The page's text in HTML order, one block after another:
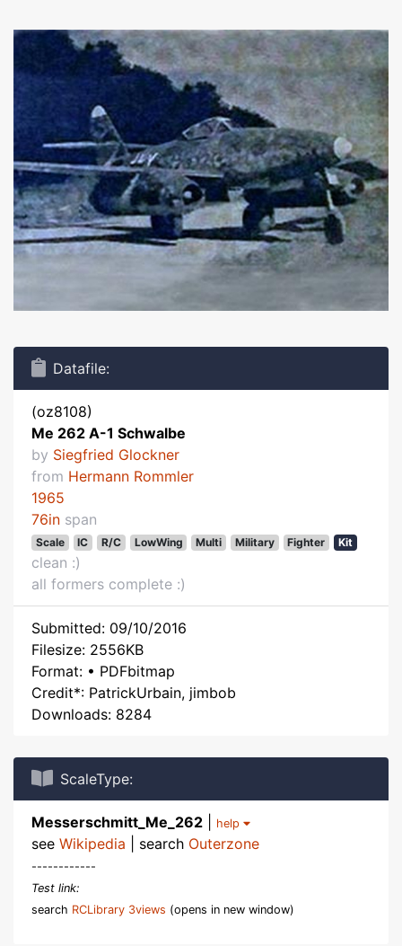
Datafile:
(oz8108)
Me 262 A-1 Schwalbe
by Siegfried Glockner
from Hermann Rommler
1965
76in span
Scale IC R/C LowWing Multi Military Fighter Kit
clean :)
all formers complete :)
Submitted: 09/10/2016
Filesize: 2556KB
Format: • PDFbitmap
Credit*: PatrickUrbain, jimbob
Downloads: 8284
ScaleType:
Messerschmitt_Me_262 help
see Wikipedia | search Outerzone
------------
Test link:
search RCLibrary 3views (opens in new window)